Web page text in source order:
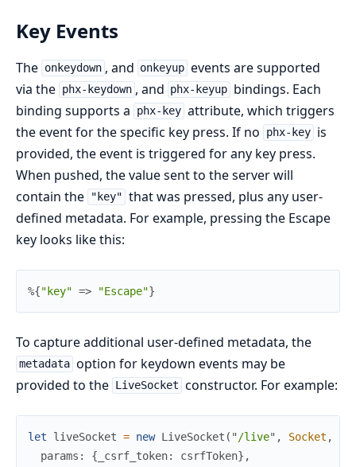
Key Events
The onkeydown , and onkeyup events are supported
via the phx-keydown , and phx-keyup bindings. Each
binding supports a
phx-key attribute, which triggers
the event for the specific key press. If no
phx-key is
provided, the event is triggered for any key press.
When pushed, the value sent to the server will
contain the
"key" that was pressed, plus any user-
defined metadata. For example, pressing the Escape
key looks like this:
%{"key" => "Escape"}
To capture additional user-defined metadata, the
metadata option for keydown events may be
provided to the LiveSocket constructor. For example:
let liveSocket = new LiveSocket ( " /live" , Socket ,
params : { _csrf_token: csrfToken} ,